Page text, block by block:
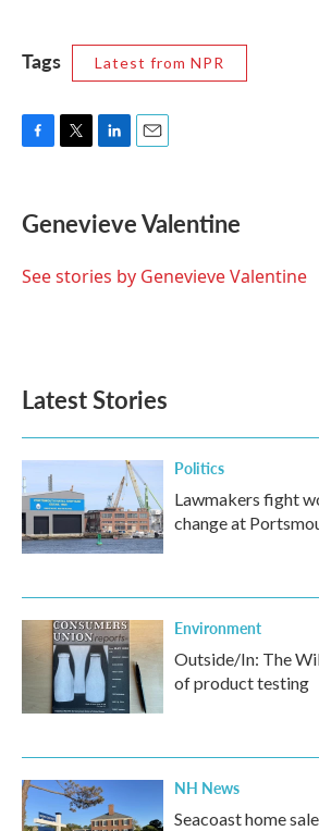
Tags Latest from NPR
e
b
o
t
t
r
k
e
I
l
Genevieve Valentine
See stories by Genevieve Valentine
Latest Stories
Politics
Lawmakers fight
change at
Environment
Outside/In: The
of product testing
NH News
Seacoast home